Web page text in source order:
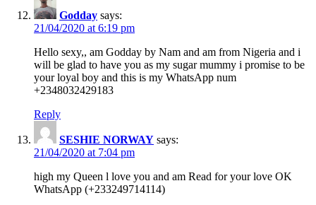
Godday says:
21/04/2020 at 6:19 pm
Hello sexy,, am Godday by Nam and am from Nigeria and i
will be glad to have you as my sugar mummy i promise to be
your loyal boy and this is my WhatsApp num
+2348032429183
Reply
SESHIE NORWAY says:
21/04/2020 at 7:04 pm
high my Queen l love you and am Read for your love OK
WhatsApp (+233249714114)